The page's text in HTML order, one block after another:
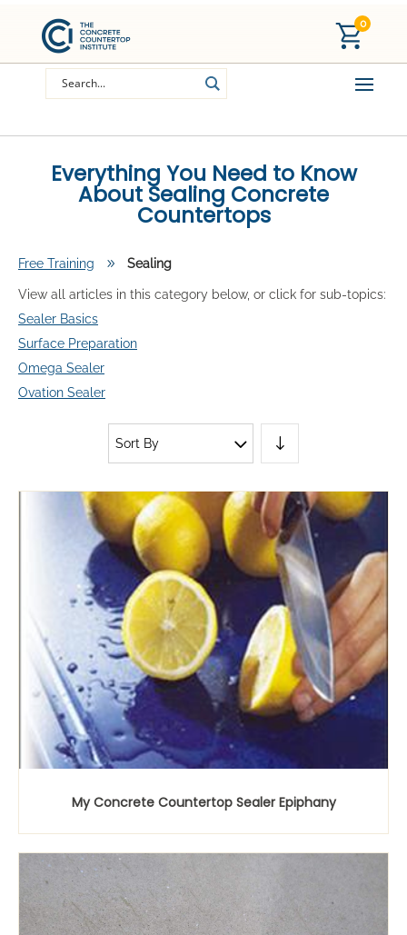
0
Everything You Need to Know
About Sealing Concrete
Countertops
Free Training 9 Sealing
View all articles in this category below, or click for sub-topics:
Sealer Basics
Surface Preparation
Omega Sealer
Ovation Sealer
Sort By
My Concrete Countertop Sealer Epiphany